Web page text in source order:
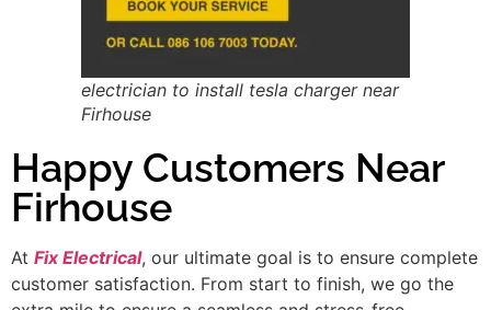
electrician to install tesla charger near
Firhouse
Happy Customers Near
Firhouse
At Fix Electrical, our ultimate goal is to ensure complete
customer satisfaction. From start to finish, we go the